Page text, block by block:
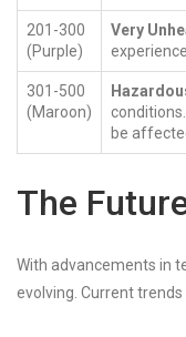
201-300
(Purple)
Very
301-500
(Maroon)
be
The
With advancements in
evolving. Current trends